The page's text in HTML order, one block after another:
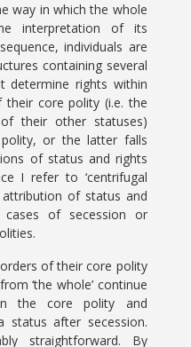
way in which the whole
interpretation of its
individuals are
containing several
determine rights within
their core polity (i.e. the
their other statuses)
or the latter falls
of status and rights
I refer to ‘centrifugal
attribution of status and
of secession or
of their core polity
‘the whole’ continue
the core polity and
status after secession.
straightforward. By